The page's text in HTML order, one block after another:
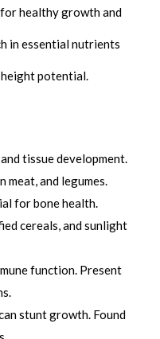
healthy growth and
in essential nutrients
potential.
tissue development.
meat, and legumes.
for bone health.
cereals, and sunlight
function. Present
stunt growth. Found